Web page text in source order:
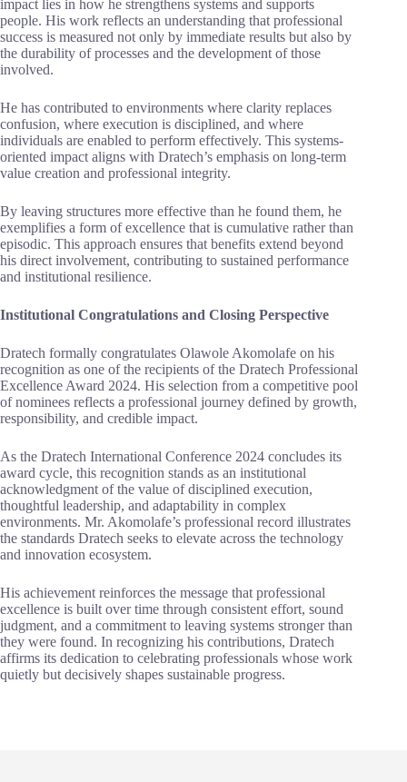
impact lies in how he strengthens systems and supports
people. His work reflects an understanding that professional
success is measured not only by immediate results but also by
the durability of processes and the development of those
involved.
He has contributed to environments where clarity replaces
confusion, where execution is disciplined, and where
individuals are enabled to perform effectively. This systems-
oriented impact aligns with Dratech’s emphasis on long-term
value creation and professional integrity.
By leaving structures more effective than he found them, he
exemplifies a form of excellence that is cumulative rather than
episodic. This approach ensures that benefits extend beyond
his direct involvement, contributing to sustained performance
and institutional resilience.
Institutional Congratulations and Closing Perspective
Dratech formally congratulates Olawole Akomolafe on his
recognition as one of the recipients of the Dratech Professional
Excellence Award 2024. His selection from a competitive pool
of nominees reflects a professional journey defined by growth,
responsibility, and credible impact.
As the Dratech International Conference 2024 concludes its
award cycle, this recognition stands as an institutional
acknowledgment of the value of disciplined execution,
thoughtful leadership, and adaptability in complex
environments. Mr. Akomolafe’s professional record illustrates
the standards Dratech seeks to elevate across the technology
and innovation ecosystem.
His achievement reinforces the message that professional
excellence is built over time through consistent effort, sound
judgment, and a commitment to leaving systems stronger than
they were found. In recognizing his contributions, Dratech
affirms its dedication to celebrating professionals whose work
quietly but decisively shapes sustainable progress.